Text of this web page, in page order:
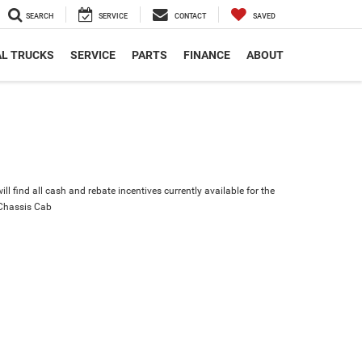
SEARCH SERVICE CONTACT SAVED
TRUCKS SERVICE PARTS FINANCE ABOUT
find all cash and rebate incentives currently available for the
Cab